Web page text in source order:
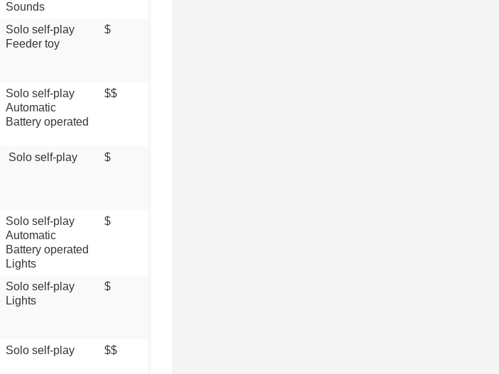
Sounds
Solo self-play
Feeder toy
$
Solo self-play
Automatic
Battery operated
$$
Solo self-play $
Solo self-play
Automatic
Battery operated
Lights
$
Solo self-play
Lights
$
Solo self-play $$